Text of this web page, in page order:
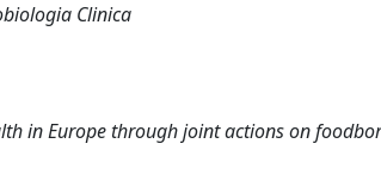
Clinica
in Europe through joint actions on